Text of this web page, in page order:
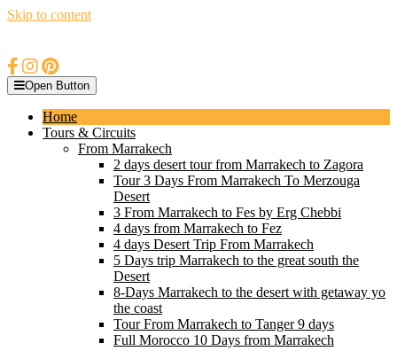
Skip to content
Open Button
Home
Tours & Circuits
From Marrakech
2 days desert tour from Marrakech to Zagora
Tour 3 Days From Marrakech To Merzouga
Desert
3 From Marrakech to Fes by Erg Chebbi
4 days from Marrakech to Fez
4 days Desert Trip From Marrakech
5 Days trip Marrakech to the great south the
Desert
8-Days Marrakech to the desert with getaway yo
the coast
Tour From Marrakech to Tanger 9 days
Full Morocco 10 Days from Marrakech